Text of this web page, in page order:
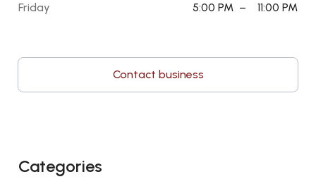
Friday 5:00 PM – 11:00 PM
Contact business
Categories